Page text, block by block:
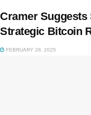
Cramer
Strategic Bitcoin
FEBRUARY 28, 2025